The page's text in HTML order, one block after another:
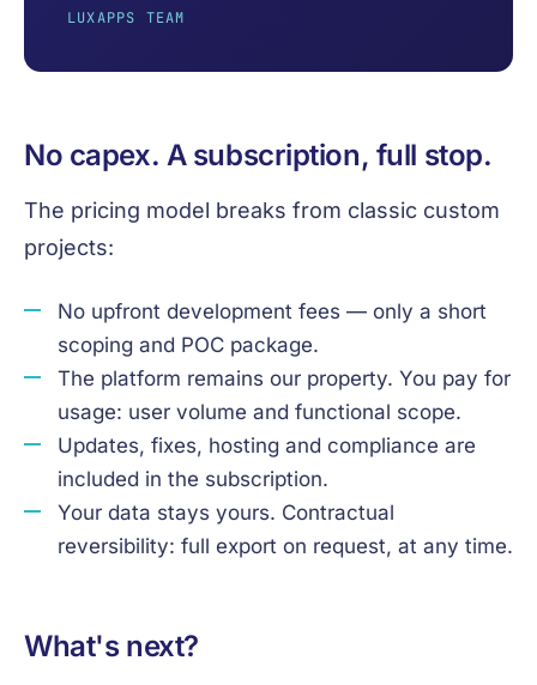
LUXAPPS TEAM
No capex. A subscription, full stop.
The pricing model breaks from classic custom
projects:
No upfront development fees — only a short
scoping and POC package.
The platform remains our property. You pay for
usage: user volume and functional scope.
Updates, fixes, hosting and compliance are
included in the subscription.
Your data stays yours. Contractual
reversibility: full export on request, at any time.
What's next?